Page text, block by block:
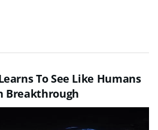
To See Like Humans
Breakthrough